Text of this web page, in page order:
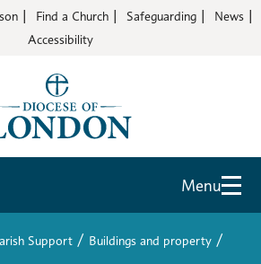
Find a Church Safeguarding
News
Accessibility
Menu
Support / Buildings and property /